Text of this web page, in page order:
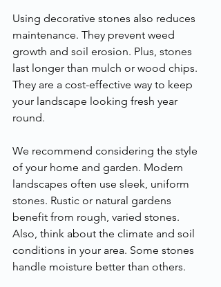
Using decorative stones also reduces
maintenance. They prevent weed
growth and soil erosion. Plus, stones
last longer than mulch or wood chips.
They are a cost-effective way to keep
your landscape looking fresh year
round.
We recommend considering the style
of your home and garden. Modern
landscapes often use sleek, uniform
stones. Rustic or natural gardens
benefit from rough, varied stones.
Also, think about the climate and soil
conditions in your area. Some stones
handle moisture better than others.